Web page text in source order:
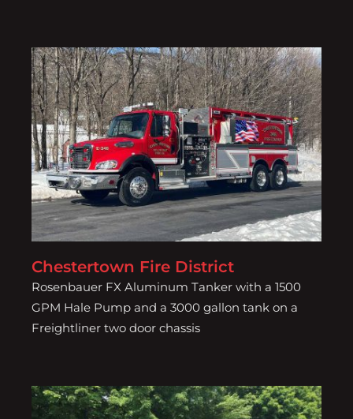
Chestertown Fire District
Chestertown Fire District
Rosenbauer FX Aluminum Tanker with a 1500
GPM Hale Pump and a 3000 gallon tank on a
Freightliner two door chassis